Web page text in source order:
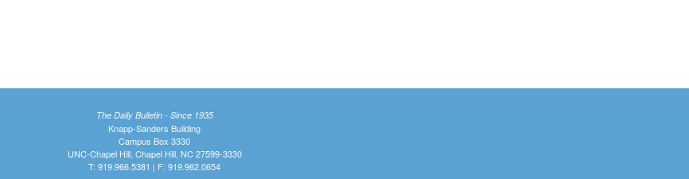
The Daily Bulletin - Since 1935
Knapp-Sanders Building
Campus Box 3330
UNC-Chapel Hill, Chapel Hill, NC 27599-3330
T: 919.966.5381 | F: 919.962.0654